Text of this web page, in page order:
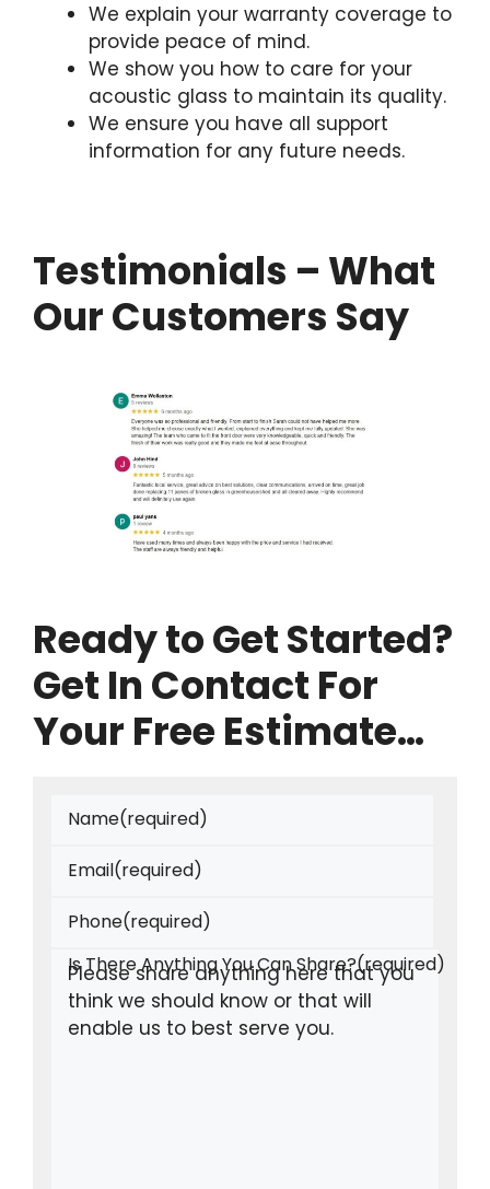
We explain your warranty coverage to
provide peace of mind.
We show you how to care for your
acoustic glass to maintain its quality.
We ensure you have all support
information for any future needs.
Testimonials – What
Our Customers Say
Ready to Get Started?
Get In Contact For
Your Free Estimate…
Name(required)
Email(required)
Phone(required)
Is There Anything You Can Share?(required)